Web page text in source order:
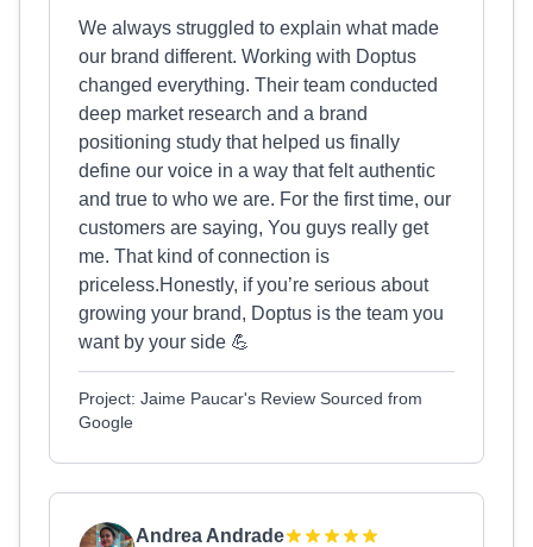
We always struggled to explain what made
our brand different. Working with Doptus
changed everything. Their team conducted
deep market research and a brand
positioning study that helped us finally
define our voice in a way that felt authentic
and true to who we are. For the first time, our
customers are saying, You guys really get
me. That kind of connection is
priceless.Honestly, if you’re serious about
growing your brand, Doptus is the team you
want by your side 💪
Project: Jaime Paucar's Review Sourced from
Google
Andrea Andrade